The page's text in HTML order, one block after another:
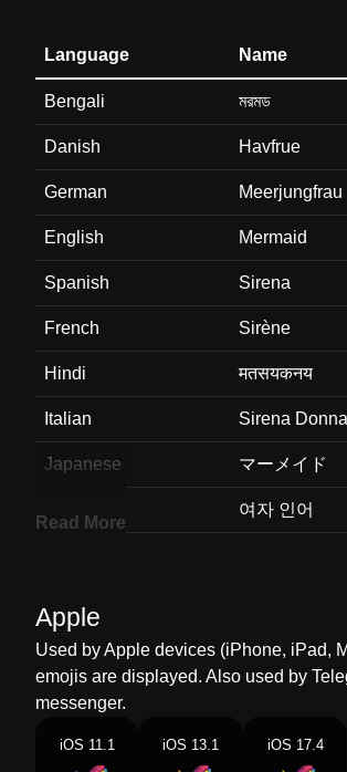
Language Name
Bengali মরমড
Danish Havfrue
German Meerjungfrau
English Mermaid
Spanish Sirena
French Sirène
Hindi मतसयकनय
Italian Sirena Donna
Japanese マーメイド
여자 인어
Dutch Sirene
Norwegian Havfrue
Portuguese Sereia
Read More
Apple
Used by Apple devices (iPhone, iPad,
emojis are displayed. Also used by
messenger.
iOS 11.1 iOS 13.1 iOS 17.4